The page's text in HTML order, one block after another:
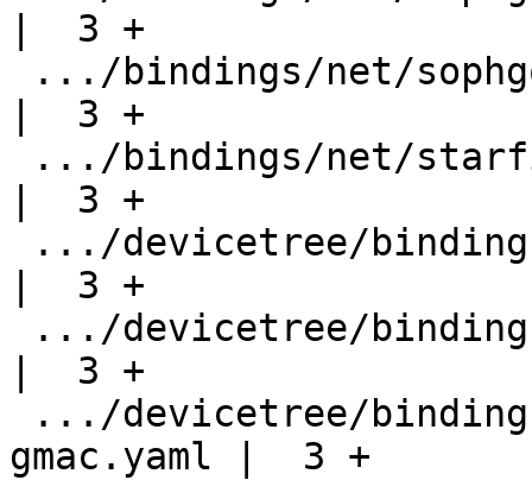
|  3 +
|  3 +
|  3 +
|  3 +
|  3 +
gmac.yaml |  3 +